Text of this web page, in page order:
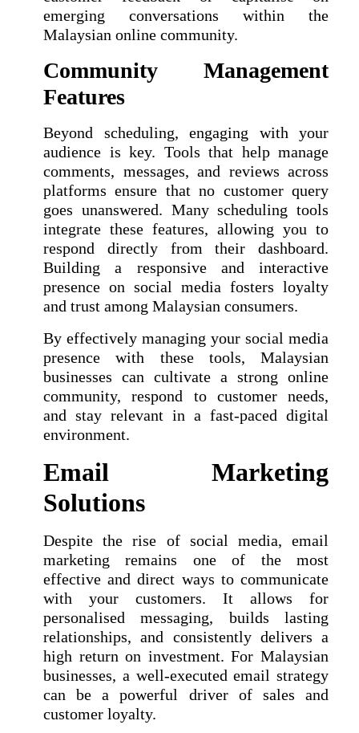
emerging conversations within the
Malaysian online community.
Community Management
Features
Beyond scheduling, engaging with your
audience is key. Tools that help manage
comments, messages, and reviews across
platforms ensure that no customer query
goes unanswered. Many scheduling tools
integrate these features, allowing you to
respond directly from their dashboard.
Building a responsive and interactive
presence on social media fosters loyalty
and trust among Malaysian consumers.
By effectively managing your social media
presence with these tools, Malaysian
businesses can cultivate a strong online
community, respond to customer needs,
and stay relevant in a fast-paced digital
environment.
Email Marketing
Solutions
Despite the rise of social media, email
marketing remains one of the most
effective and direct ways to communicate
with your customers. It allows for
personalised messaging, builds lasting
relationships, and consistently delivers a
high return on investment. For Malaysian
businesses, a well-executed email strategy
can be a powerful driver of sales and
customer loyalty.